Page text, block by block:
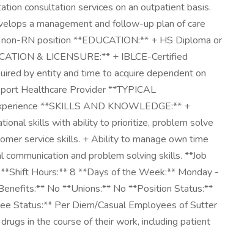
consultation services on an outpatient basis.
a management and follow-up plan of care
RN position **EDUCATION:** + HS Diploma or
& LICENSURE:** + IBLCE-Certified
by entity and time to acquire dependent on
Healthcare Provider **TYPICAL
**SKILLS AND KNOWLEDGE:** +
skills with ability to prioritize, problem solve
service skills. + Ability to manage own time
and problem solving skills. **Job
Hours:** 8 **Days of the Week:** Monday -
No **Unions:** No **Position Status:**
Status:** Per Diem/Casual Employees of Sutter
in the course of their work, including patient